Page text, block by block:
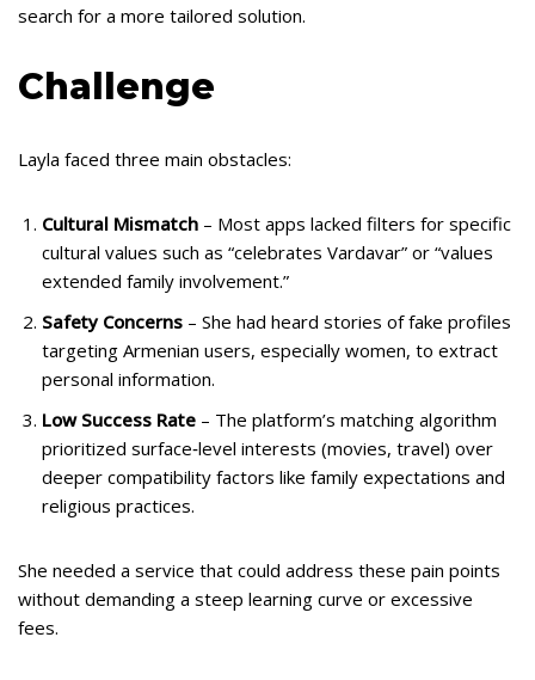
search for a more tailored solution.
Challenge
Layla faced three main obstacles:
Cultural Mismatch – Most apps lacked filters for specific
cultural values such as “celebrates Vardavar” or “values
extended family involvement.”
Safety Concerns – She had heard stories of fake profiles
targeting Armenian users, especially women, to extract
personal information.
Low Success Rate – The platform’s matching algorithm
prioritized surface‑level interests (movies, travel) over
deeper compatibility factors like family expectations and
religious practices.
She needed a service that could address these pain points
without demanding a steep learning curve or excessive
fees.